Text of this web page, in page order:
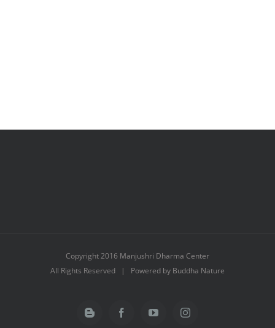
Copyright 2016 Manjushri Dharma Center
All Rights Reserved | Powered by Buddha Nature
Blogger FacebookYouTubeInstagram